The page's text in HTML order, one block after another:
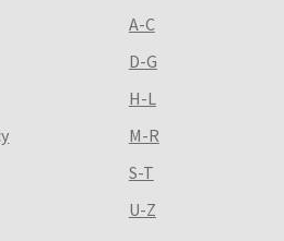
A-C
D-G
H-L
M-R
S-T
U-Z